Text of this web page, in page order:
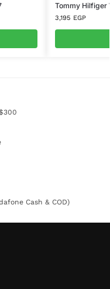
Tommy Hilfiger
3,195 EGP
Cash & COD)